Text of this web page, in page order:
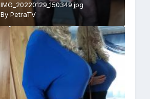
IMG_20220129_150349.jpg
By PetraTV